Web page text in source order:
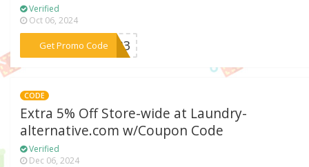
Verified
Oct 06, 2024
Get Promo Code***se33
CODE
Extra 5% Off Store-wide at Laundry-
alternative.com w/Coupon Code
Verified
Dec 06, 2024